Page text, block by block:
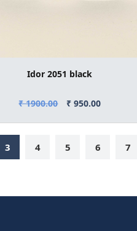
Idor 2051 black
₹ 1900.00 ₹ 950.00
3 4 5 6 7